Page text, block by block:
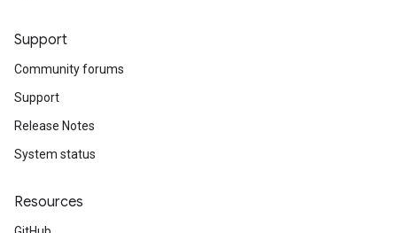
Support
Community forums
Support
Release Notes
System status
Resources